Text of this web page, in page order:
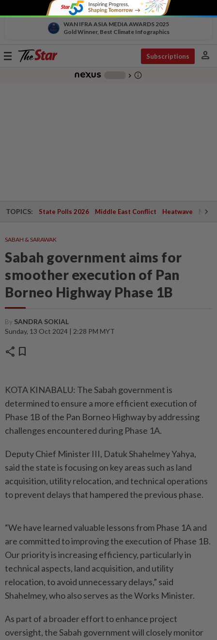
WAN IFRA ASIA MEDIA AWARDS 2025
Gold Winner, Best Climate Infographics
Toggle
Subscriptions person
chevron_right info_outline
TOPICS: State Polls 2026 Middle East Conflict Heatwave
SABAH & SARAWAK
Sabah government aims for
smoother execution of Pan
Borneo Highway Phase 1B
By SANDRA SOKIAL
Sunday, 13 Oct 2024 | 2:28 PM MYT
share bookmark
KOTA KINABALU: The Sabah government is
determined to ensure a more efficient execution of
Phase 1B of the Pan Borneo Highway by addressing
challenges encountered during Phase 1A.
Deputy Chief Minister III, Datuk Shahelmey Yahya,
said the state is focusing on key areas such as land
acquisition, utility relocation, and technical operations
to prevent delays that hampered the previous phase.
“We have learned valuable lessons from Phase 1A and
are committed to improving the execution of Phase 1B.
Our priority is increasing efficiency, particularly in
technical aspects, land acquisition, and utility
relocation, to avoid unnecessary delays,” said
Shahelmey, who also serves as the Works Minister.
As part of a broader effort to enhance project
oversight, the Sabah government will closely monitor